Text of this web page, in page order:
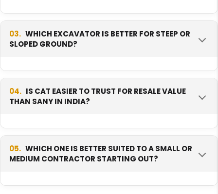
The Sany SY220C-9HD comes with a longer
warranty, covering more hours of use. The CAT
320D3 GC has a shorter standard warranty. A
year or two of ownership.
03. WHICH EXCAVATOR IS BETTER FOR STEEP OR
SLOPED GROUND?
The Sany SY220C-9HD is better for steep or
sloped ground. It has stronger gradeability and
higher tracking force, so it grips and holds
GC.
04. IS CAT EASIER TO TRUST FOR RESALE VALUE
THAN SANY IN INDIA?
Yes, CAT generally holds stronger resale trust
in India today, since it has been sold here far
longer and buyers know the brand well. Sany is
is improving as more units enter the market.
05. WHICH ONE IS BETTER SUITED TO A SMALL OR
MEDIUM CONTRACTOR STARTING OUT?